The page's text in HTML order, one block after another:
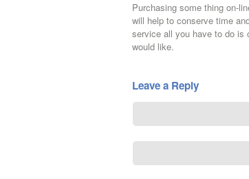
Purchasing some thing on-
will help to conserve time
service all you have to do is
would like.
Leave a Reply